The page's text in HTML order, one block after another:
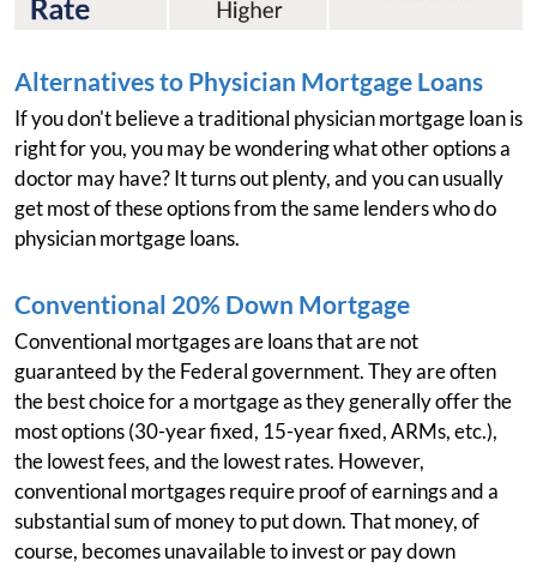
Alternatives to Physician Mortgage Loans
If you don't believe a traditional physician mortgage loan is
right for you, you may be wondering what other options a
doctor may have? It turns out plenty, and you can usually
get most of these options from the same lenders who do
physician mortgage loans.
Conventional 20% Down Mortgage
Conventional mortgages are loans that are not
guaranteed by the Federal government. They are often
the best choice for a mortgage as they generally offer the
most options (30-year fixed, 15-year fixed, ARMs, etc.),
the lowest fees, and the lowest rates. However,
conventional mortgages require proof of earnings and a
substantial sum of money to put down. That money, of
course, becomes unavailable to invest or pay down